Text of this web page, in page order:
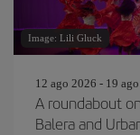
Image: Lili Gluck
12 ago 2026 - 19
A roundabout
Balera and